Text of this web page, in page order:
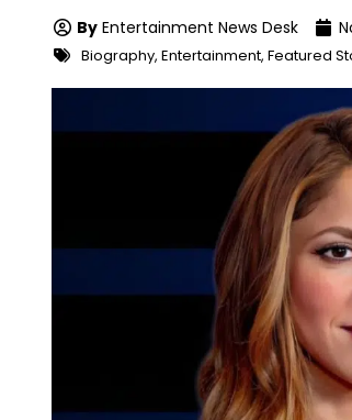
By Entertainment News Desk
Biography, Entertainment, Featured